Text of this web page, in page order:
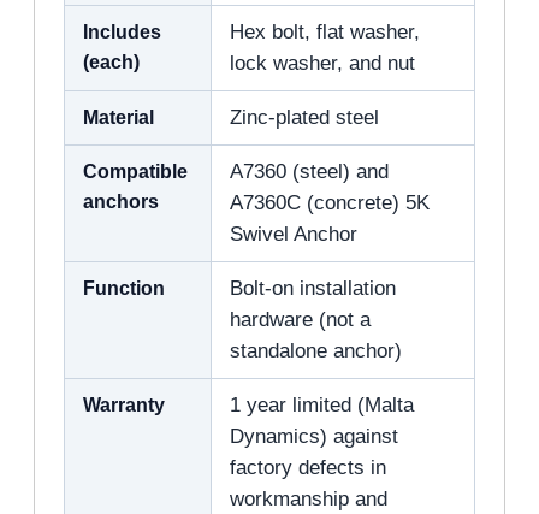
Includes
(each)
Hex bolt, flat washer,
lock washer, and nut
Material Zinc-plated steel
Compatible
anchors
A7360 (steel) and
A7360C (concrete) 5K
Swivel Anchor
Function
Bolt-on installation
hardware (not a
standalone anchor)
Warranty
1 year limited (Malta
Dynamics) against
factory defects in
workmanship and